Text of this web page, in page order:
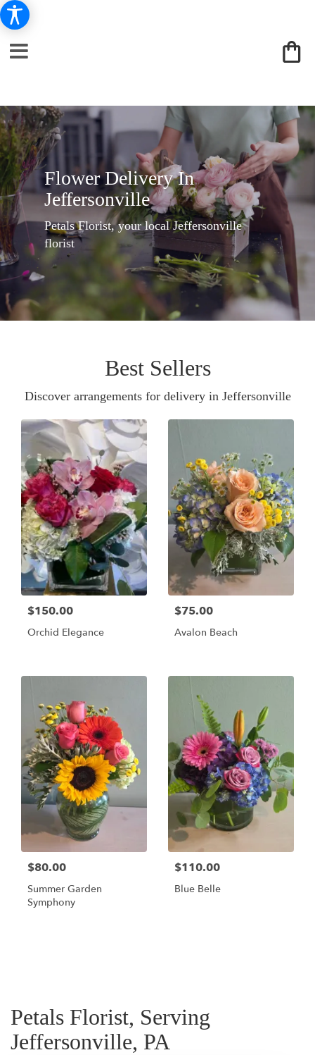
Flower Delivery In
Jeffersonville
Petals Florist, your local Jeffersonville
florist
Best Sellers
Discover arrangements for delivery in Jeffersonville
$150.00
Orchid Elegance
$75.00
Avalon Beach
$80.00
Summer Garden
Symphony
$110.00
Blue Belle
Petals Florist, Serving
Jeffersonville, PA